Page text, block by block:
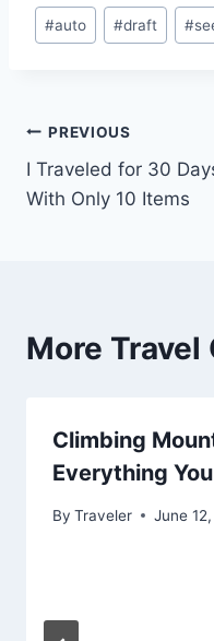
Post
Tags:
#auto #draft #
Post
navigation
PREVIOUS
I Traveled for 30
With Only 10 Items
More Travel
Climbing
Everything
By Traveler June